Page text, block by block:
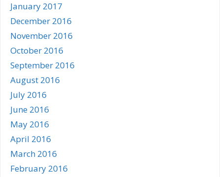
January 2017
December 2016
November 2016
October 2016
September 2016
August 2016
July 2016
June 2016
May 2016
April 2016
March 2016
February 2016